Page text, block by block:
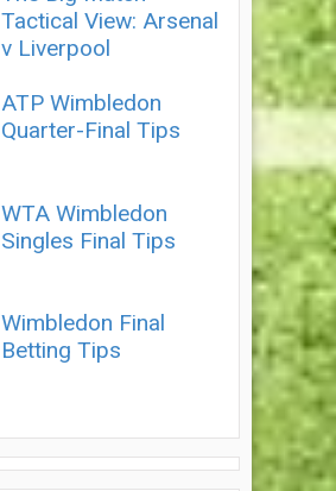
Tactical View: Arsenal
v Liverpool
ATP Wimbledon
Quarter-Final Tips
WTA Wimbledon
Singles Final Tips
Wimbledon Final
Betting Tips